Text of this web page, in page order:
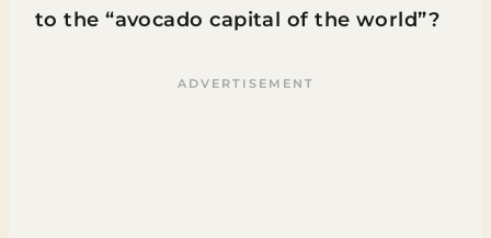
to the “avocado capital of the world”?